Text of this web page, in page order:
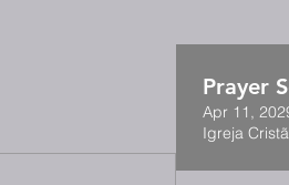
Prayer
Apr 11,
Igreja